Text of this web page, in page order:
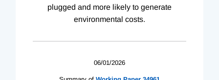
plugged and more likely to generate
environmental costs.
06/01/2026